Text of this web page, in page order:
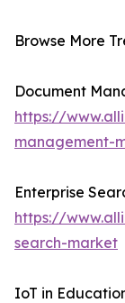
Browse More
Document
https://
management-
Enterprise
https://
search-market
IoT in